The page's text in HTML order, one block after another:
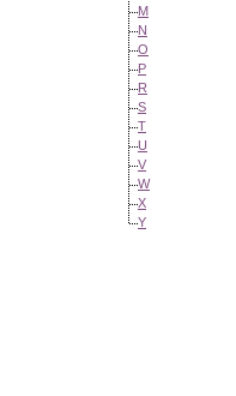
M
N
O
P
R
S
T
U
V
W
X
Y